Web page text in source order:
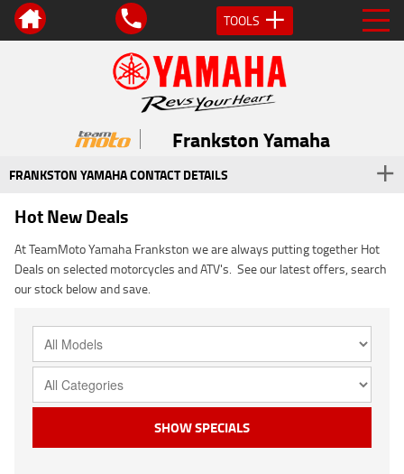
TOOLS
Frankston Yamaha
FRANKSTON YAMAHA CONTACT DETAILS
Hot New Deals
At TeamMoto Yamaha Frankston we are always putting together Hot
Deals on selected motorcycles and ATV's. See our latest offers, search
our stock below and save.